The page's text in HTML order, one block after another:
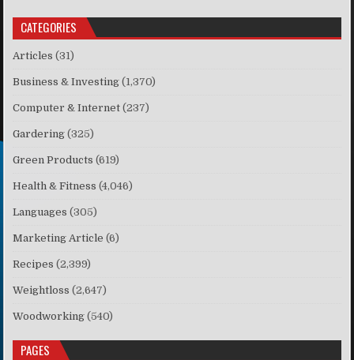
CATEGORIES
Articles (31)
Business & Investing (1,370)
Computer & Internet (237)
Gardering (325)
Green Products (619)
Health & Fitness (4,046)
Languages (305)
Marketing Article (6)
Recipes (2,399)
Weightloss (2,647)
Woodworking (540)
PAGES